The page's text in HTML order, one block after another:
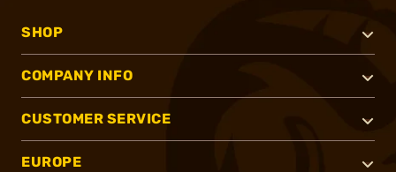
SHOP
COMPANY INFO
CUSTOMER SERVICE
EUROPE